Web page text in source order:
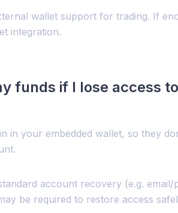
wallet support for trading. If
integration.
funds if I lose access
in your embedded wallet, so they
account recovery (e.g.
be required to restore access